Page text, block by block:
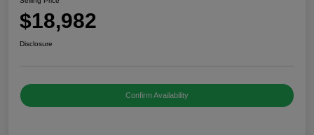
$18,982
Disclosure
Confirm Availability